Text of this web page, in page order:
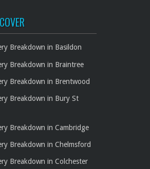
Breakdown in Basildon
Breakdown in Braintree
Breakdown in Brentwood
Breakdown in Bury St
Breakdown in Cambridge
Breakdown in Chelmsford
Breakdown in Colchester